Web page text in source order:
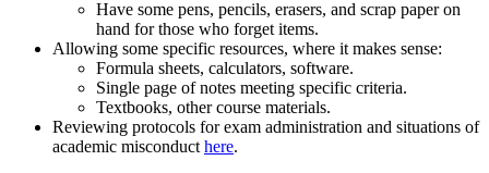
Have some pens, pencils, erasers, and scrap paper on
hand for those who forget items.
Allowing some specific resources, where it makes sense:
Formula sheets, calculators, software.
Single page of notes meeting specific criteria.
Textbooks, other course materials.
Reviewing protocols for exam administration and situations of
academic misconducthere.